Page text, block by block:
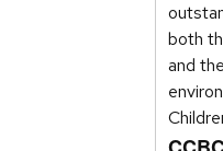
both
and